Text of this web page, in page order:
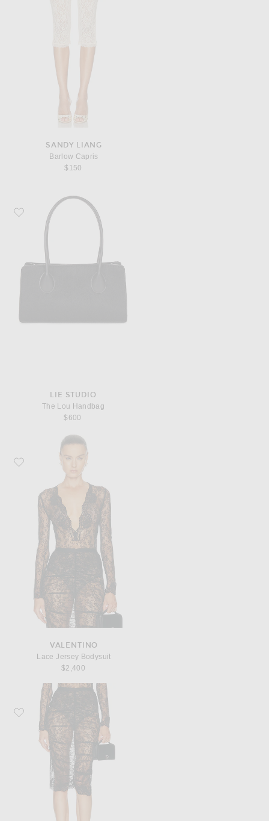
SANDY LIANG
Barlow Capris
$150
Favorite Lie Studio The Lou Handbag
LIE STUDIO
The Lou Handbag
$600
Favorite Valentino Lace Jersey Bodysuit
VALENTINO
Lace Jersey Bodysuit
$2,400
Favorite Valentino Lace Jersey Skirt